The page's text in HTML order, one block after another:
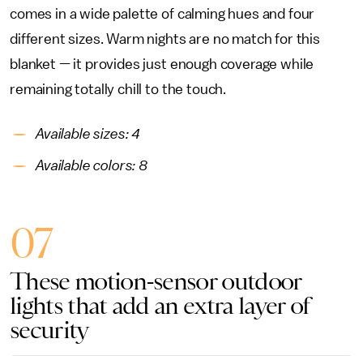
comes in a wide palette of calming hues and four
different sizes. Warm nights are no match for this
blanket — it provides just enough coverage while
remaining totally chill to the touch.
Available sizes: 4
Available colors: 8
07
These motion-sensor outdoor
lights that add an extra layer of
security